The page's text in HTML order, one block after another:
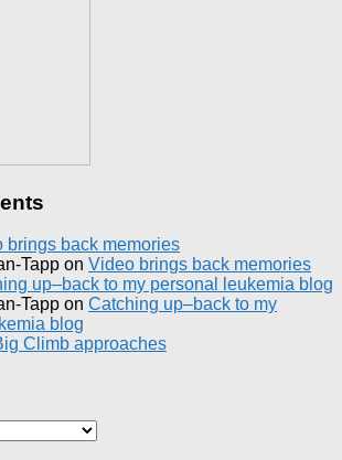
brings back memories
Tapp on Video brings back memories
up–back to my personal leukemia blog
Tapp on Catching up–back to my
blog
Climb approaches